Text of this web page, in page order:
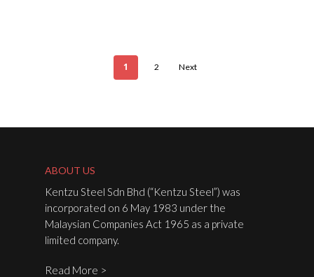
1 2 Next
ABOUT US
Kentzu Steel Sdn Bhd (“Kentzu Steel”) was
incorporated on 6 May 1983 under the
Malaysian Companies Act 1965 as a private
limited company.
Read More >